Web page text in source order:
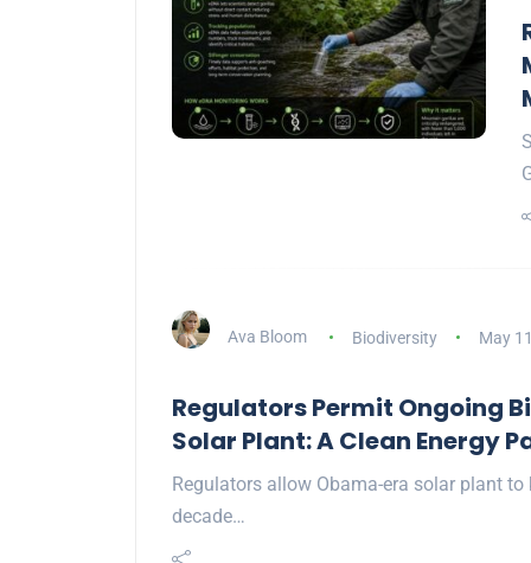
Ava Bloom Biodiversity May
Regulators Permit Ongoing
Solar Plant: A Clean Energy
Regulators allow Obama-era solar plant
decade…